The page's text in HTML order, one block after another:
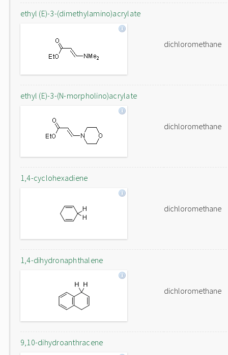
ethyl (E)-3-(dimethylamino)acrylate
dichloromethane
ethyl (E)-3-(N-morpholino)acrylate
dichloromethane
1,4-cyclohexadiene
dichloromethane
1,4-dihydronaphthalene
dichloromethane
9,10-dihydroanthracene